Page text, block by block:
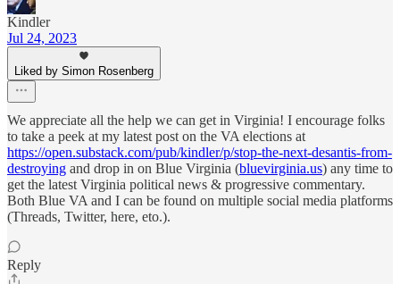
Kindler
Jul 24, 2023
Liked by Simon Rosenberg
We appreciate all the help we can get in Virginia! I encourage folks
to take a peek at my latest post on the VA elections at
https://open.substack.com/pub/kindler/p/stop-the-next-desantis-from-
destroying and drop in on Blue Virginia (bluevirginia.us) any time to
get the latest Virginia political news & progressive commentary.
Both Blue VA and I can be found on multiple social media platforms
(Threads, Twitter, here, eto.).
Reply